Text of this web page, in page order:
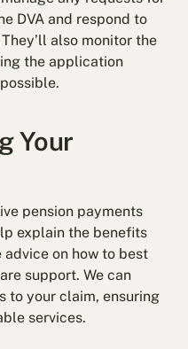
DVA and respond to
also monitor the
the application
Your
pension payments
explain the benefits
on how to best
support. We can
to your claim, ensuring
services.